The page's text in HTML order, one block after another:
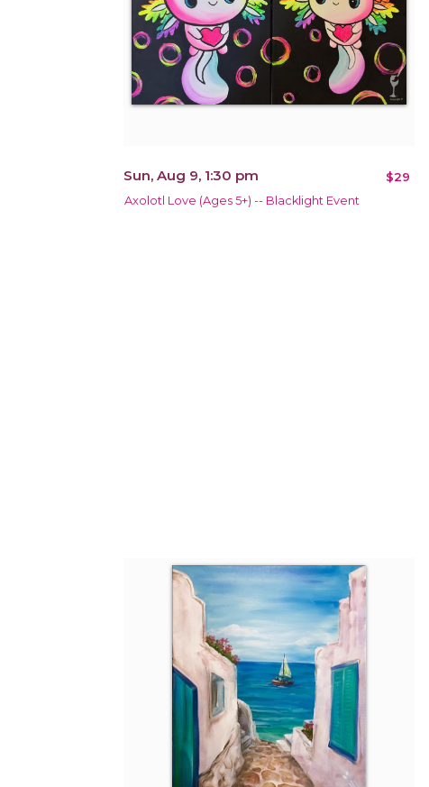
Sun, Aug 9, 1:30 pm $29
Axolotl Love (Ages 5+) -- Blacklight Event